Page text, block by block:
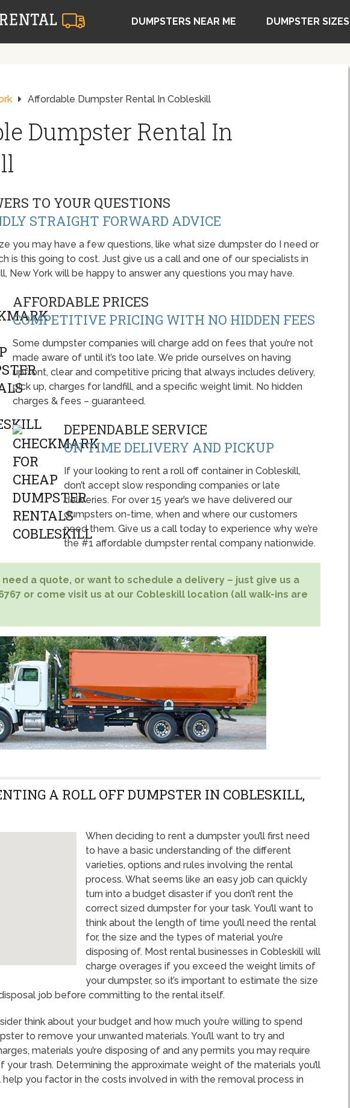
DUMPSTERS NEAR ME DUMPSTER SIZES
Affordable Dumpster Rental In Cobleskill
Dumpster Rental In
TO YOUR QUESTIONS
STRAIGHT FORWARD ADVICE
you may have a few questions, like what size dumpster do I need or
is this going to cost. Just give us a call and one of our specialists in
New York will be happy to answer any questions you may have.
AFFORDABLE PRICES
COMPETITIVE PRICING WITH NO HIDDEN FEES
Some dumpster companies will charge add on fees that you’re not
made aware of until it’s too late. We pride ourselves on having
upfront, clear and competitive pricing that always includes delivery,
pick up, charges for landfill, and a specific weight limit. No hidden
charges & fees – guaranteed.
DEPENDABLE SERVICE
ON TIME DELIVERY AND PICKUP
If your looking to rent a roll off container in Cobleskill,
don’t accept slow responding companies or late
deliveries. For over 15 year’s we have delivered our
dumpsters on-time, when and where our customers
need them. Give us a call today to experience why we’re
the #1 affordable dumpster rental company nationwide.
need a quote, or want to schedule a delivery – just give us a
or come visit us at our Cobleskill location (all walk-ins are
A ROLL OFF DUMPSTER IN COBLESKILL,
When deciding to rent a dumpster you’ll first need
to have a basic understanding of the different
varieties, options and rules involving the rental
process. What seems like an easy job can quickly
turn into a budget disaster if you don’t rent the
correct sized dumpster for your task. You’ll want to
think about the length of time you’ll need the rental
for, the size and the types of material you’re
disposing of. Most rental businesses in Cobleskill will
charge overages if you exceed the weight limits of
your dumpster, so it’s important to estimate the size
job before committing to the rental itself.
think about your budget and how much you’re willing to spend
to remove your unwanted materials. You’ll want to try and
materials you’re disposing of and any permits you may require
your trash. Determining the approximate weight of the materials you’ll
you factor in the costs involved in with the removal process in